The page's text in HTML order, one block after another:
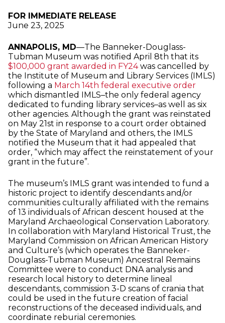
FOR IMMEDIATE RELEASE
June 23, 2025
ANNAPOLIS, MD—The Banneker-Douglass-
Tubman Museum was notified April 8th that its
$100,000 grant awarded in FY24was cancelled by
the Institute of Museum and Library Services (IMLS)
following a March 14th federal executive order
which dismantled IMLS–the only federal agency
dedicated to funding library services–as well as six
other agencies. Although the grant was reinstated
on May 21st in response to a court order obtained
by the State of Maryland and others, the IMLS
notified the Museum that it had appealed that
order, “which may affect the reinstatement of your
grant in the future”.
The museum’s IMLS grant was intended to fund a
historic project to identify descendants and/or
communities culturally affiliated with the remains
of 13 individuals of African descent housed at the
Maryland Archaeological Conservation Laboratory.
In collaboration with Maryland Historical Trust, the
Maryland Commission on African American History
and Culture’s (which operates the Banneker-
Douglass-Tubman Museum) Ancestral Remains
Committee were to conduct DNA analysis and
research local history to determine lineal
descendants, commission 3-D scans of crania that
could be used in the future creation of facial
reconstructions of the deceased individuals, and
coordinate reburial ceremonies.